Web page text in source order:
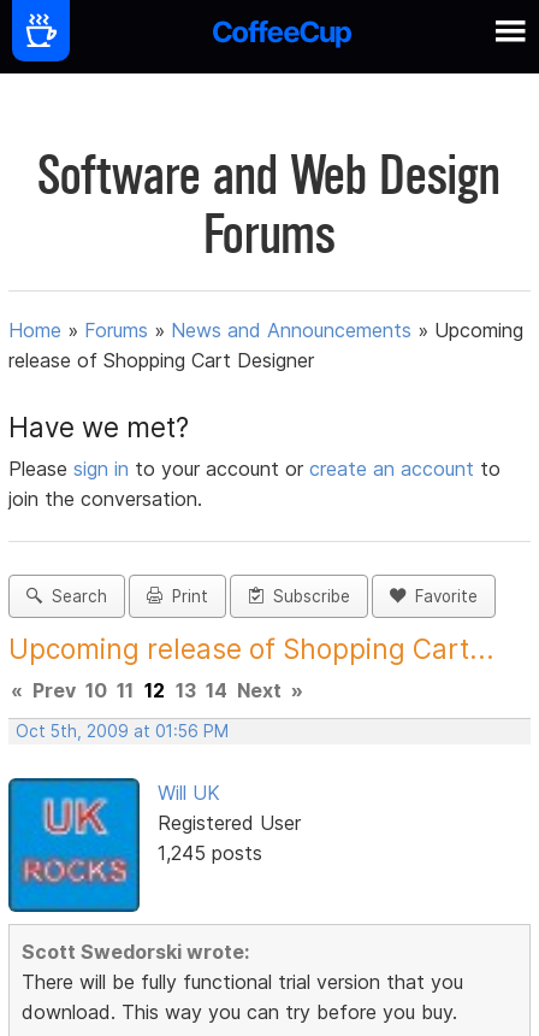
Software and Web Design
Forums
Home » Forums » News and Announcements » Upcoming
release of Shopping Cart Designer
Have we met?
Pleasesign in to your account orcreate an account to
join the conversation.
Search Print Subscribe Favorite
Upcoming release of Shopping Cart...
« Prev 10 11 12 13 14 Next »
Oct 5th, 2009 at 01:56 PM
Will UK
Registered User
1,245 posts
Scott Swedorski wrote:
There will be fully functional trial version that you
download. This way you can try before you buy.